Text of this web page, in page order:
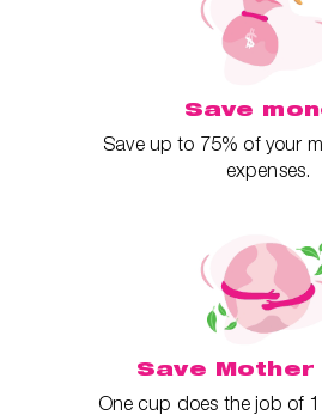
Save
Save up to 75% of your
expenses.
Save Mother
One cup does the job of